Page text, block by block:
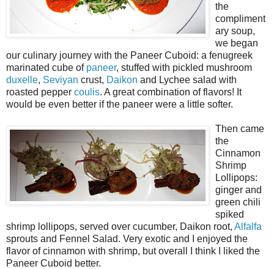
the
compliment
ary soup,
we began
our culinary journey with the Paneer Cuboid: a fenugreek
marinated cube of paneer, stuffed with pickled mushroom
duxelle, Seviyan crust, Daikon and Lychee salad with
roasted pepper coulis. A great combination of flavors! It
would be even better if the paneer were a little softer.
Then came
the
Cinnamon
Shrimp
Lollipops:
ginger and
green chili
spiked
shrimp lollipops, served over cucumber, Daikon root, Alfalfa
sprouts and Fennel Salad. Very exotic and I enjoyed the
flavor of cinnamon with shrimp, but overall I think I liked the
Paneer Cuboid better.